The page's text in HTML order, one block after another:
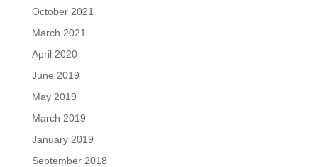
October 2021
March 2021
April 2020
June 2019
May 2019
March 2019
January 2019
September 2018